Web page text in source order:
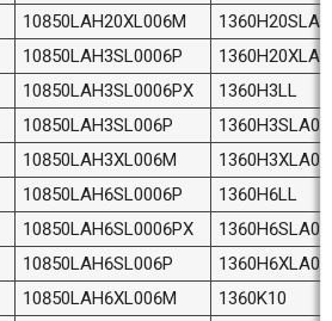
10850LAH20XL006M
10850LAH3SL0006P
10850LAH3SL0006PX
1360H3LL
10850LAH3SL006P
10850LAH3XL006M
10850LAH6SL0006P
1360H6LL
10850LAH6SL0006PX
10850LAH6SL006P
10850LAH6XL006M
1360K10